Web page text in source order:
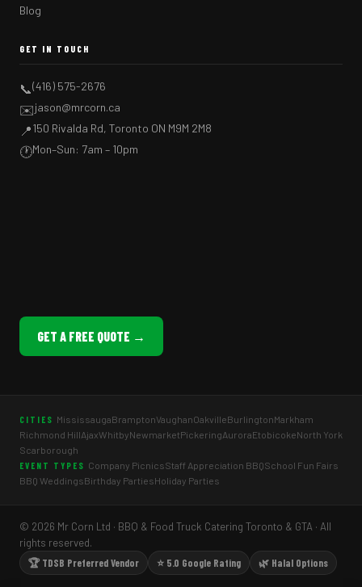
Blog
GET IN TOUCH
📞(416) 575-2676
✉️jason@mrcorn.ca
📍150 Rivalda Rd, Toronto ON M9M 2M8
🕐Mon–Sun: 7am – 10pm
GET A FREE QUOTE →
CITIES MississaugaBramptonVaughanOakvilleBurlingtonMarkham
Richmond HillAjaxWhitbyNewmarketPickeringAuroraEtobicokeNorth York
Scarborough
EVENT TYPES Company PicnicsStaff Appreciation BBQSchool Fun Fairs
BBQ WeddingsBirthday PartiesHoliday Parties
© 2026 Mr Corn Ltd · BBQ & Food Truck Catering Toronto & GTA · All
rights reserved.
🏆 TDSB Preferred Vendor
⭐ 5.0 Google Rating 🌿 Halal Options